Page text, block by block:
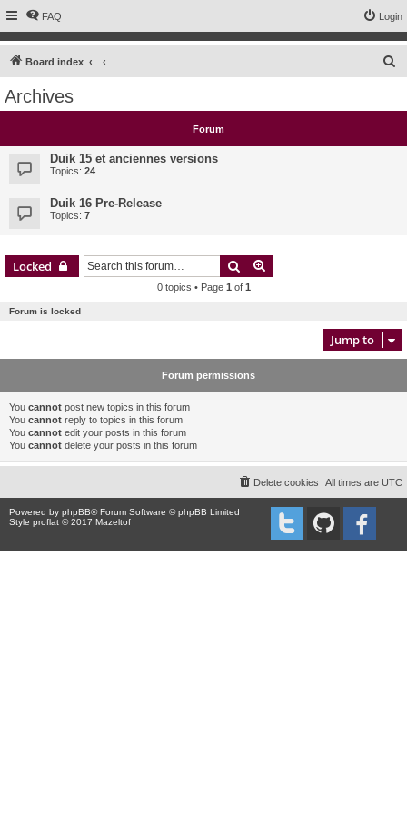
FAQ Login
Board index
c
Archives
Forum
Duik 15 et anciennes versions
Topics: 24
Duik 16 Pre-Release
Topics: 7
Locked Search
0 topics • Page 1 of 1
Forum is locked
Jump to
Forum permissions
You cannot post new topics in this forum
You cannot reply to topics in this forum
You cannot edit your posts in this forum
You cannot delete your posts in this forum
All times are UTC
Delete cookies
Powered by phpBB® Forum Software © phpBB Limited
Style proflat © 2017 Mazeltof